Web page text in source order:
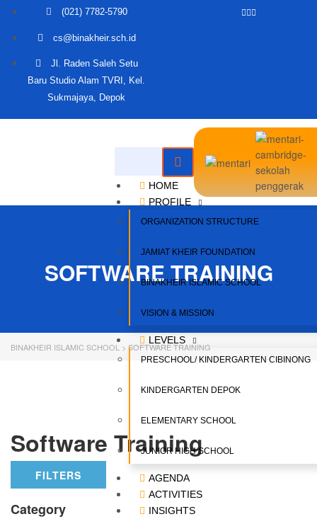
(021) 7782-5790
cs@binakheir.sch.id
Jl. Raden Saleh Setu
Baru Studio Alam TVRI, Kel.
Sukmajaya, Depok
HOME
PROFILE
ORGANIZATION STRUCTURE
JAMIAT KHEIR FOUNDATION
BINAKHEIR ISLAMIC SCHOOL
VISION & MISSION
LEVELS
PRESCHOOL/ KINDERGARTEN CIBINONG
KINDERGARTEN DEPOK
ELEMENTARY SCHOOL
JUNIOR HIGH SCHOOL
AGENDA
ACTIVITIES
INSIGHTS
SOFTWARE TRAINING
BINAKHEIR ISLAMIC SCHOOL > SOFTWARE TRAINING
Software Training
FILTERS
Category